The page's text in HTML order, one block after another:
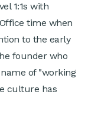
1:1s with
time when
to the early
founder who
of "working
culture has